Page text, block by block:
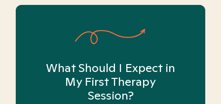
What Should I Expect in
My First Therapy
Session?